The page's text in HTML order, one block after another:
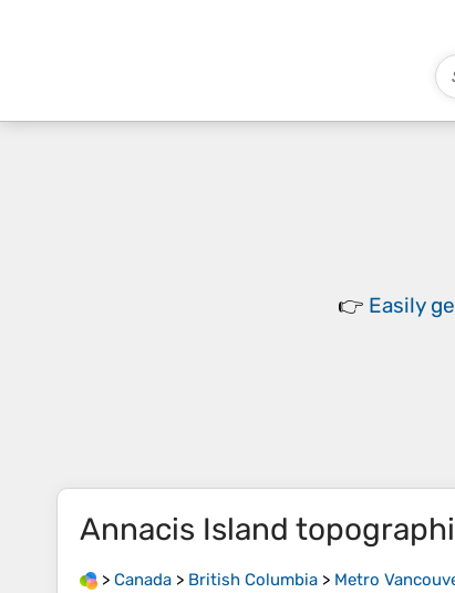
👉 Easily
Annacis Island
> Canada > British Columbia > Metro